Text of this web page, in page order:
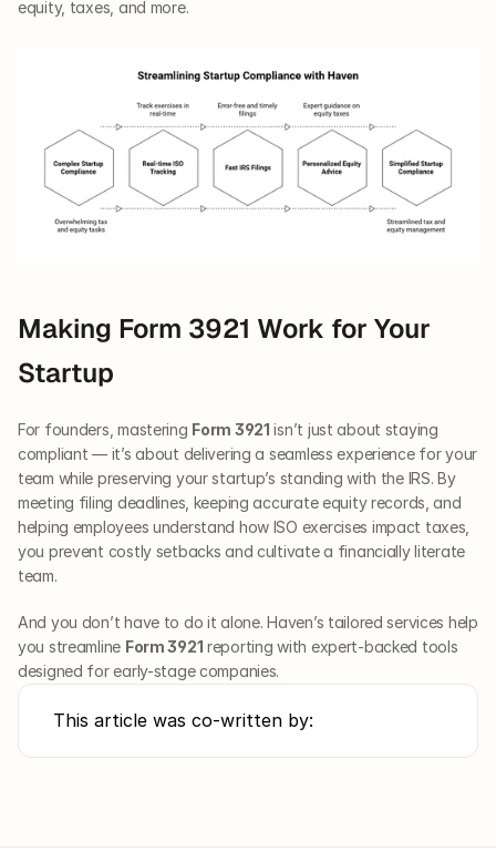
equity, taxes, and more.
Making Form 3921 Work for Your
Startup
For founders, mastering Form 3921 isn’t just about staying
compliant — it’s about delivering a seamless experience for your
team while preserving your startup’s standing with the IRS. By
meeting filing deadlines, keeping accurate equity records, and
helping employees understand how ISO exercises impact taxes,
you prevent costly setbacks and cultivate a financially literate
team.
And you don’t have to do it alone. Haven’s tailored services help
you streamline Form 3921 reporting with expert-backed tools
designed for early-stage companies.
This article was co-written by: